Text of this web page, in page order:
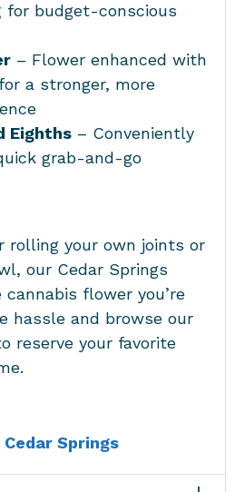
for budget-conscious
– Flower enhanced with
a stronger, more
Eighths – Conveniently
grab-and-go
rolling your own joints or
our Cedar Springs
flower you’re
hassle and browse our
reserve your favorite
Springs